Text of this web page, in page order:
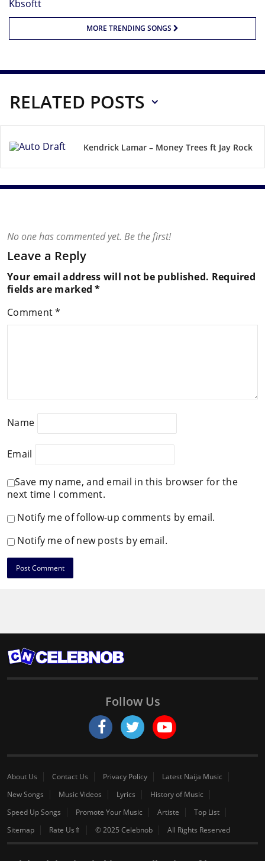
MORE TRENDING SONGS
RELATED POSTS
Kendrick Lamar – Money Trees ft Jay Rock
No one has commented yet. Be the first!
Leave a Reply
Your email address will not be published. Required
fields are marked*
Comment*
Name
Email
Save my name, and email in this browser for the
next time I comment.
Notify me of follow-up comments by email.
Notify me of new posts by email.
Follow Us
About Us Contact Us Privacy Policy
Latest Naija Music
New Songs
Music Videos Lyrics
History of Music
Speed Up Songs
Promote Your Music Artiste
Top List
Sitemap
Rate Us⇑ © 2025 Celebnob All Rights Reserved